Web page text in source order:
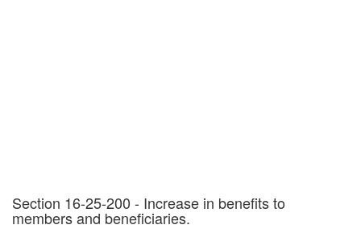
Section 16-25-200 - Increase in benefits to
members and beneficiaries.